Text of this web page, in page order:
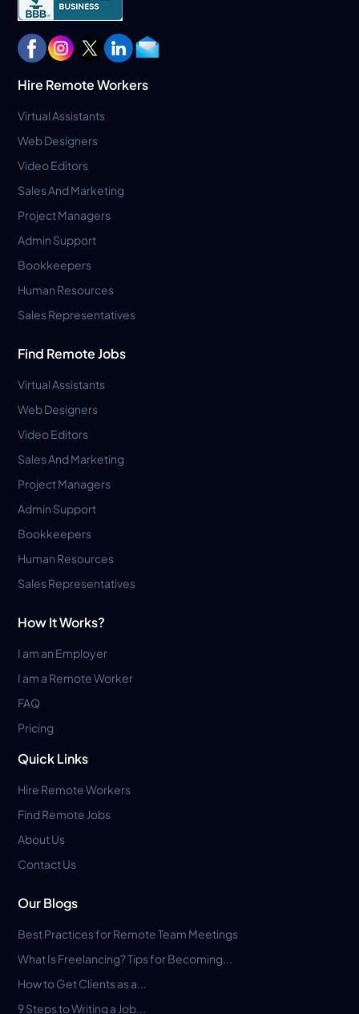
Hire Remote Workers
Virtual Assistants
Web Designers
Video Editors
Sales And Marketing
Project Managers
Admin Support
Bookkeepers
Human Resources
Sales Representatives
Find Remote Jobs
Virtual Assistants
Web Designers
Video Editors
Sales And Marketing
Project Managers
Admin Support
Bookkeepers
Human Resources
Sales Representatives
How It Works?
I am an Employer
I am a Remote Worker
FAQ
Pricing
Quick Links
Hire Remote Workers
Find Remote Jobs
About Us
Contact Us
Our Blogs
Best Practices for Remote Team Meetings
What Is Freelancing? Tips for Becoming...
How to Get Clients as a...
9 Steps to Writing a Job...